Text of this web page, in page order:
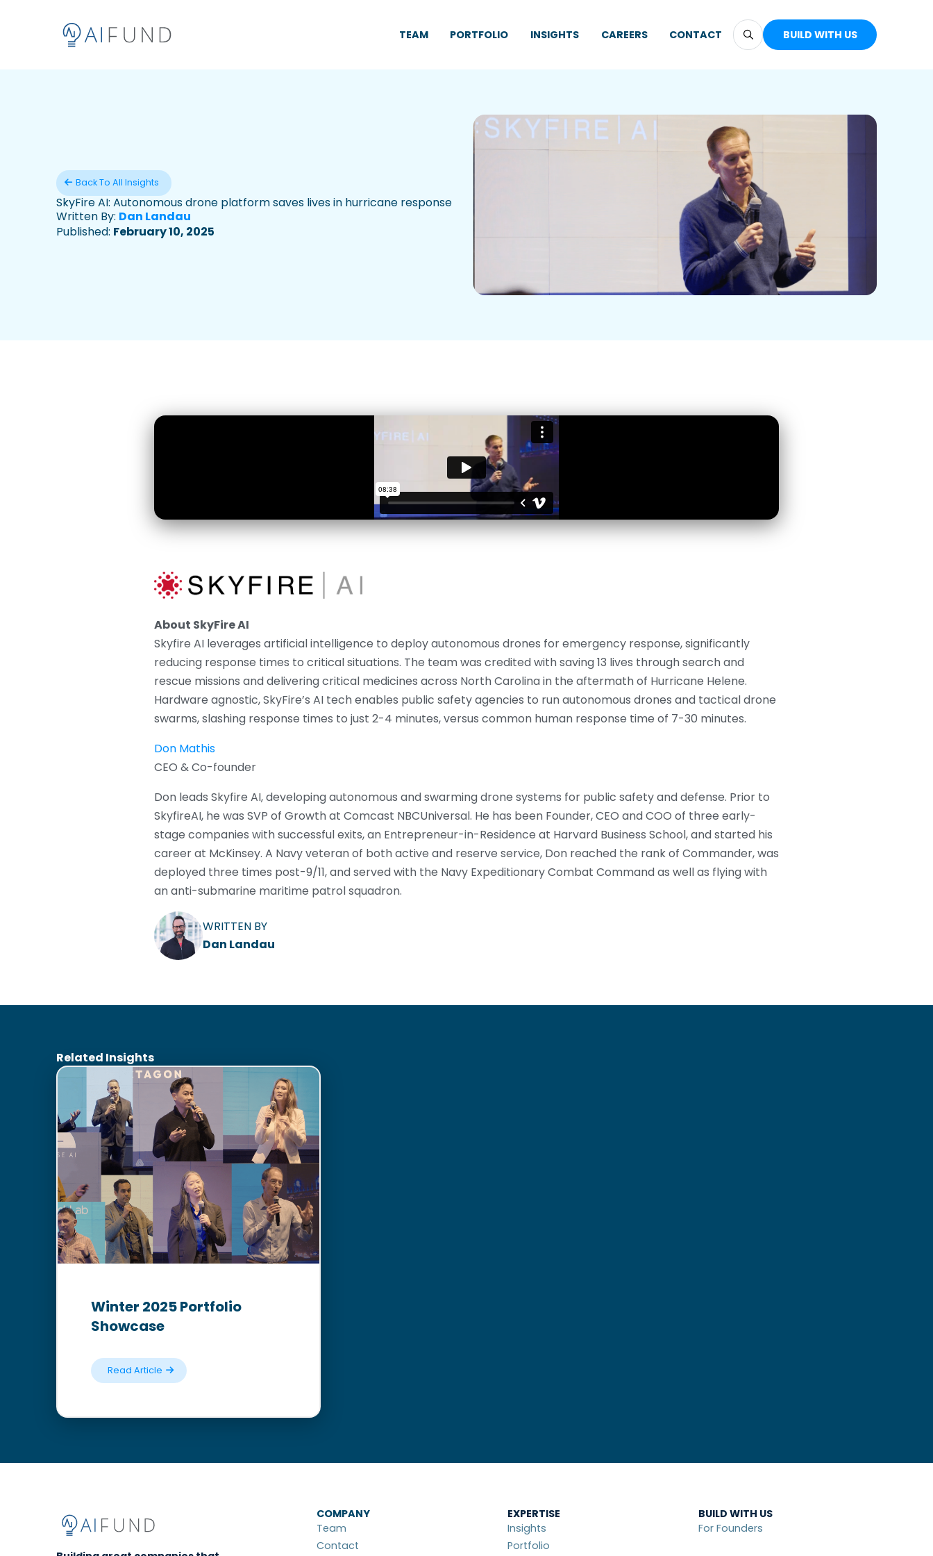
TEAM PORTFOLIO INSIGHTS CAREERS CONTACT BUILD WITH US
Back To All Insights
SkyFire AI: Autonomous drone platform saves lives in hurricane response
Written By: Dan Landau
Published: February 10, 2025
About SkyFire AI
Skyfire AI leverages artificial intelligence to deploy autonomous drones for emergency response, significantly
reducing response times to critical situations. The team was credited with saving 13 lives through search and
rescue missions and delivering critical medicines across North Carolina in the aftermath of Hurricane Helene.
Hardware agnostic, SkyFire’s AI tech enables public safety agencies to run autonomous drones and tactical drone
swarms, slashing response times to just 2-4 minutes, versus common human response time of 7-30 minutes.
Don Mathis
CEO & Co-founder
Don leads Skyfire AI, developing autonomous and swarming drone systems for public safety and defense. Prior to
SkyfireAI, he was SVP of Growth at Comcast NBCUniversal. He has been Founder, CEO and COO of three early-
stage companies with successful exits, an Entrepreneur-in-Residence at Harvard Business School, and started his
career at McKinsey. A Navy veteran of both active and reserve service, Don reached the rank of Commander, was
deployed three times post-9/11, and served with the Navy Expeditionary Combat Command as well as flying with
an anti-submarine maritime patrol squadron.
WRITTEN BY
Dan Landau
Related Insights
Winter 2025 Portfolio
Showcase
Read Article
COMPANY
Team
Contact
EXPERTISE
Insights
Portfolio
BUILD WITH US
For Founders